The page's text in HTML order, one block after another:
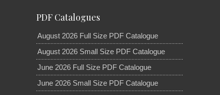
PDF Catalogues
August 2026 Full Size PDF Catalogue
August 2026 Small Size PDF Catalogue
June 2026 Full Size PDF Catalogue
June 2026 Small Size PDF Catalogue